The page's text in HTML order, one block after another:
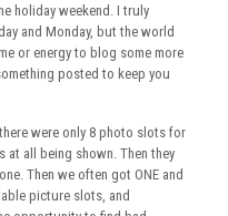
holiday weekend. I truly
and Monday, but the world
or energy to blog some more
posted to keep you
were only 8 photo slots for
at all being shown. Then they
Then we often got ONE and
picture slots, and